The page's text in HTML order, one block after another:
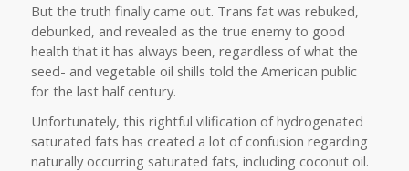
But the truth finally came out. Trans fat was rebuked,
debunked, and revealed as the true enemy to good
health that it has always been, regardless of what the
seed- and vegetable oil shills told the American public
for the last half century.
Unfortunately, this rightful vilification of hydrogenated
saturated fats has created a lot of confusion regarding
naturally occurring saturated fats, including coconut oil.